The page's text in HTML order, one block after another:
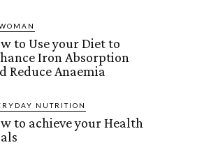
to Use your Diet to
Iron Absorption
Reduce Anaemia
NUTRITION
to achieve your Health